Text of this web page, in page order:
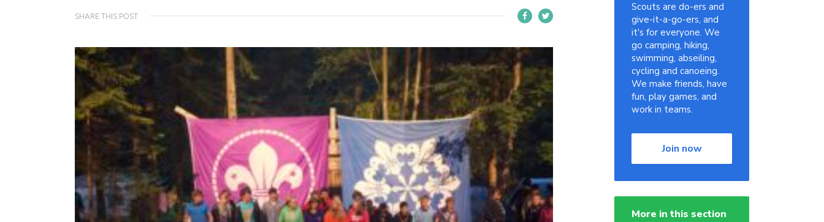
SHARE THIS POST
Scouts are do-ers and
give-it-a-go-ers, and
it's for everyone. We
go camping, hiking,
swimming, abseiling,
cycling and canoeing.
We make friends, have
fun, play games, and
work in teams.
Join now
More in this section